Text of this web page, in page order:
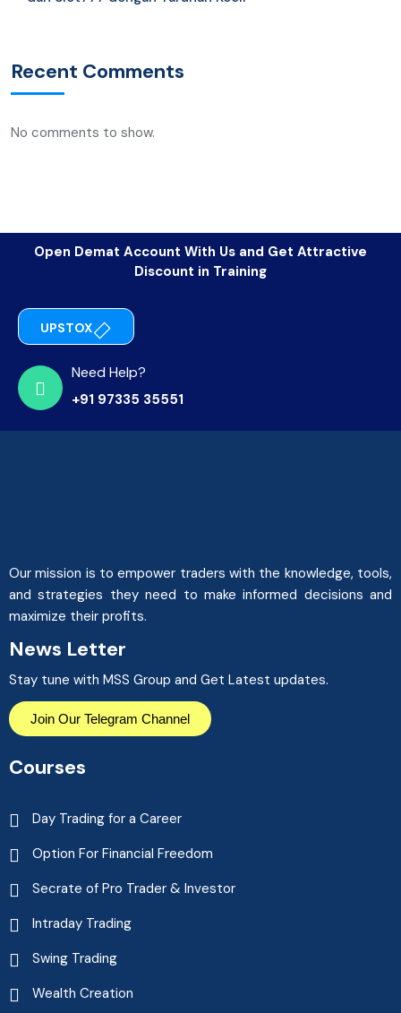
Recent Comments
No comments to show.
Open Demat Account With Us and Get Attractive
Discount in Training
UPSTOX
Need Help?
+91 97335 35551
Our mission is to empower traders with the knowledge, tools,
and strategies they need to make informed decisions and
maximize their profits.
News Letter
Stay tune with MSS Group and Get Latest updates.
Join Our Telegram Channel
Courses
Day Trading for a Career
Option For Financial Freedom
Secrate of Pro Trader & Investor
Intraday Trading
Swing Trading
Wealth Creation